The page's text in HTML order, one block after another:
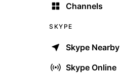
Channels
SKYPE
Skype Nearby
Skype Online